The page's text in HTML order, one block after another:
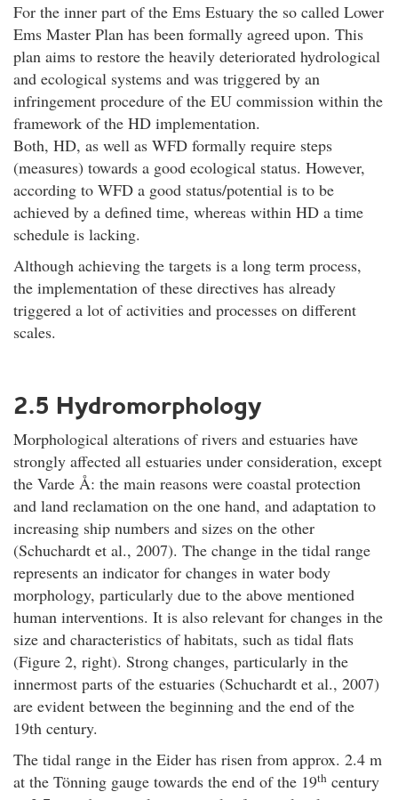
For the inner part of the Ems Estuary the so called Lower
Ems Master Plan has been formally agreed upon. This
plan aims to restore the heavily deteriorated hydrological
and ecological systems and was triggered by an
infringement procedure of the EU commission within the
framework of the HD implementation.
Both, HD, as well as WFD formally require steps
(measures) towards a good ecological status. However,
according to WFD a good status/potential is to be
achieved by a defined time, whereas within HD a time
schedule is lacking.
Although achieving the targets is a long term process,
the implementation of these directives has already
triggered a lot of activities and processes on different
scales.
2.5 Hydromorphology
Morphological alterations of rivers and estuaries have
strongly affected all estuaries under consideration, except
the Varde Å: the main reasons were coastal protection
and land reclamation on the one hand, and adaptation to
increasing ship numbers and sizes on the other
(Schuchardt et al., 2007). The change in the tidal range
represents an indicator for changes in water body
morphology, particularly due to the above mentioned
human interventions. It is also relevant for changes in the
size and characteristics of habitats, such as tidal flats
(Figure 2, right). Strong changes, particularly in the
innermost parts of the estuaries (Schuchardt et al., 2007)
are evident between the beginning and the end of the
19th century.
The tidal range in the Eider has risen from approx. 2.4 m
at the Tönning gauge towards the end of the 19th century